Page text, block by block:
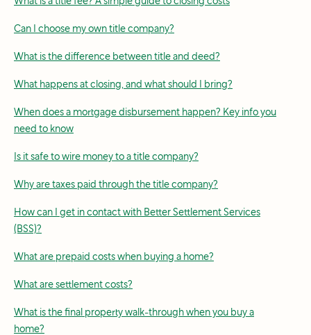
Can I choose my own title company?
What is the difference between title and deed?
What happens at closing, and what should I bring?
When does a mortgage disbursement happen? Key info you
need to know
Is it safe to wire money to a title company?
Why are taxes paid through the title company?
How can I get in contact with Better Settlement Services
(BSS)?
What are prepaid costs when buying a home?
What are settlement costs?
What is the final property walk-through when you buy a
home?